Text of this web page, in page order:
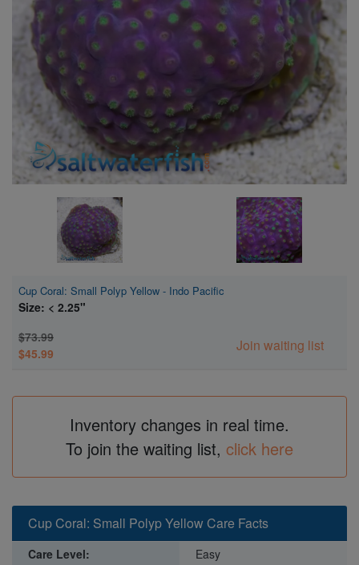
Cup Coral: Small Polyp Yellow - Indo Pacific
Size: < 2.25"
$73.99
$45.99
Join waiting list
Inventory changes in real time.
To join the waiting list, click here
Cup Coral: Small Polyp Yellow Care Facts
Care Level:
Easy